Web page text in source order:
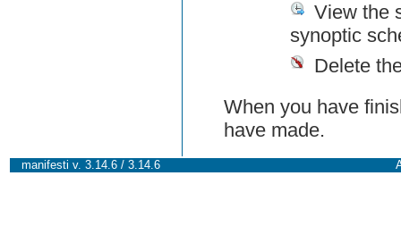
View the
synoptic
Delete
When you have
have made.
manifesti v. 3.14.6 / 3.14.6